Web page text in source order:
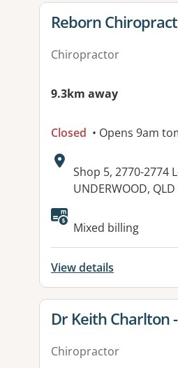
View details for
Reborn
Chiropractor
9.3km away
Closed • Opens 9am
Address:
Shop 5, 2770-2774
UNDERWOOD,
Available
Mixed billing
View details
View details for
Dr Keith Charlton
Chiropractor